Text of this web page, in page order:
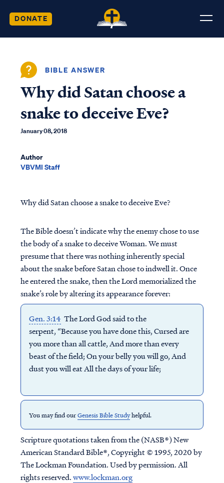
DONATE
BIBLE ANSWER
Why did Satan choose a
snake to deceive Eve?
January 08, 2018
Author
VBVMI Staff
Why did Satan choose a snake to deceive Eve?
The Bible doesn’t indicate why the enemy chose to use
the body of a snake to deceive Woman. We must
presume that there was nothing inherently special
about the snake before Satan chose to indwell it. Once
he entered the snake, then the Lord memorialized the
snake’s role by altering its appearance forever:
Gen. 3:14 The Lord God said to the
serpent, “Because you have done this, Cursed are
you more than all cattle, And more than every
beast of the field; On your belly you will go, And
dust you will eat All the days of your life;
You may find ourGenesis Bible Studyhelpful.
Scripture quotations taken from the (NASB®) New
American Standard Bible®, Copyright © 1995, 2020 by
The Lockman Foundation. Used by permission. All
rights reserved.www.lockman.org